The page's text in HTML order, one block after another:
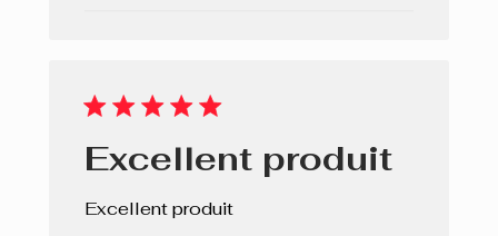
Excellent produit
Excellent produit